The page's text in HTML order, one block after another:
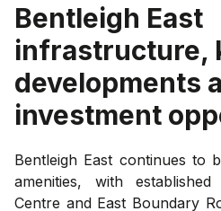
Bentleigh East
infrastructure,
developments
investment
Bentleigh East continues to
amenities, with
Centre and East Boundary